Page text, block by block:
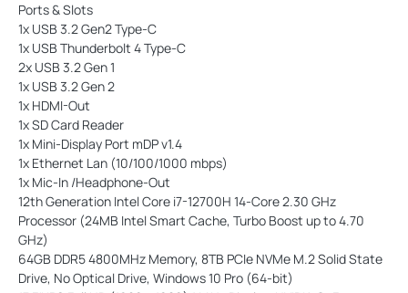
Ports & Slots
1x USB 3.2 Gen2 Type-C
1x USB Thunderbolt 4 Type-C
2x USB 3.2 Gen 1
1x USB 3.2 Gen 2
1x HDMI-Out
1x SD Card Reader
1x Mini-Display Port mDP v1.4
1x Ethernet Lan (10/100/1000 mbps)
1x Mic-In /Headphone-Out
12th Generation Intel Core i7-12700H 14-Core 2.30 GHz
Processor (24MB Intel Smart Cache, Turbo Boost up to 4.70
GHz)
64GB DDR5 4800MHz Memory, 8TB PCIe NVMe M.2 Solid State
Drive, No Optical Drive, Windows 10 Pro (64-bit)